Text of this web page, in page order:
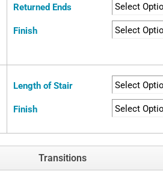
Returned Ends
Finish
Length of Stair
Finish
Transitions